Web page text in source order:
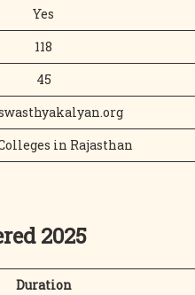
Yes
118
45
in Rajasthan
2025
Duration